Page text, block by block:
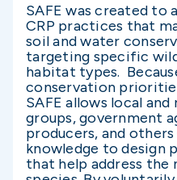
SAFE was created to
CRP practices that
soil and water
targeting specific
habitat types.
conservation
SAFE allows local
groups, government
producers, and
knowledge to design
that help address